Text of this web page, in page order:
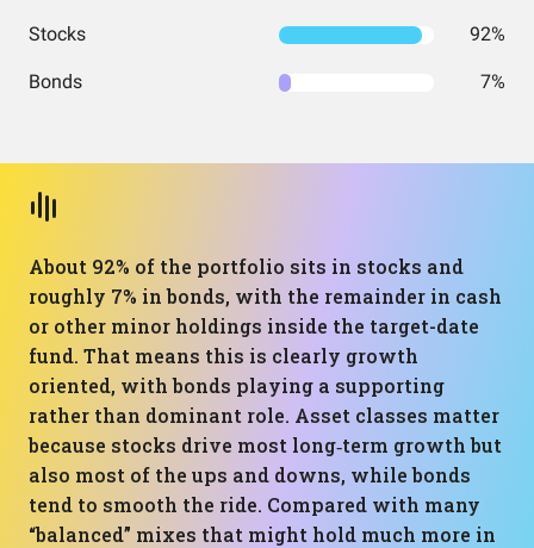
Stocks 92%
Bonds 7%
About 92% of the portfolio sits in stocks and
roughly 7% in bonds, with the remainder in cash
or other minor holdings inside the target-date
fund. That means this is clearly growth
oriented, with bonds playing a supporting
rather than dominant role. Asset classes matter
because stocks drive most long‑term growth but
also most of the ups and downs, while bonds
tend to smooth the ride. Compared with many
“balanced” mixes that might hold much more in